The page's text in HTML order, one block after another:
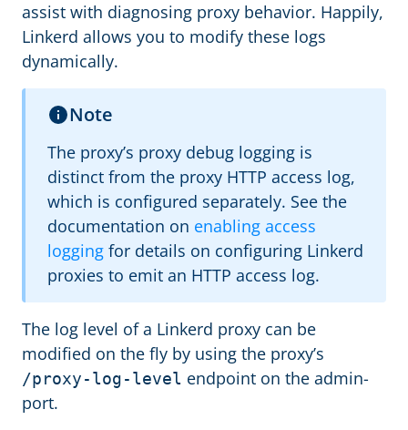
assist with diagnosing proxy behavior. Happily,
Linkerd allows you to modify these logs
dynamically.
Note
The proxy’s proxy debug logging is
distinct from the proxy HTTP access log,
which is configured separately. See the
documentation on enabling access
logging for details on configuring Linkerd
proxies to emit an HTTP access log.
The log level of a Linkerd proxy can be
modified on the fly by using the proxy’s
/proxy-log-level endpoint on the admin-
port.